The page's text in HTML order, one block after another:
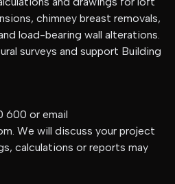
chimney breast removals,
load-bearing wall alterations.
surveys and support Building
600 or email
We will discuss your project
calculations or reports may